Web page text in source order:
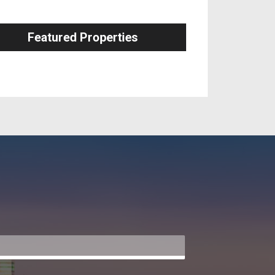
Featured Properties